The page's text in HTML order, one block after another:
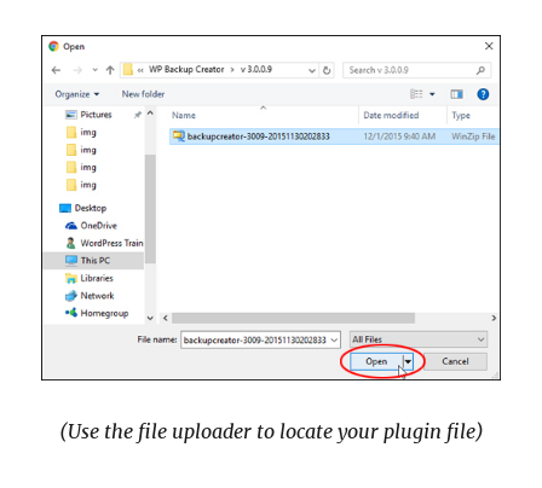
(Use the file uploader to locate your plugin file)